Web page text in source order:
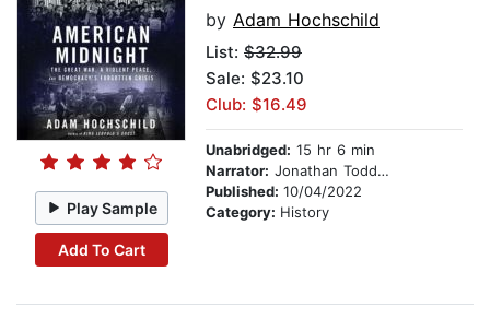
Play Sample
Add To Cart
by Adam Hochschild
List: $32.99
Sale: $23.10
Club: $16.49
Unabridged: 15 hr 6 min
Narrator: Jonathan Todd Ross
Published: 10/04/2022
Category: History